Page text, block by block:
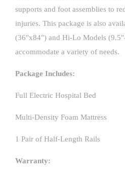
supports and foot assemblies to
injuries. This package is also
(36″x84″) and Hi-Lo Models
accommodate a variety of needs.
Package Includes:
Full Electric Hospital Bed
Multi-Density Foam Mattress
1 Pair of Half-Length Rails
Warranty: